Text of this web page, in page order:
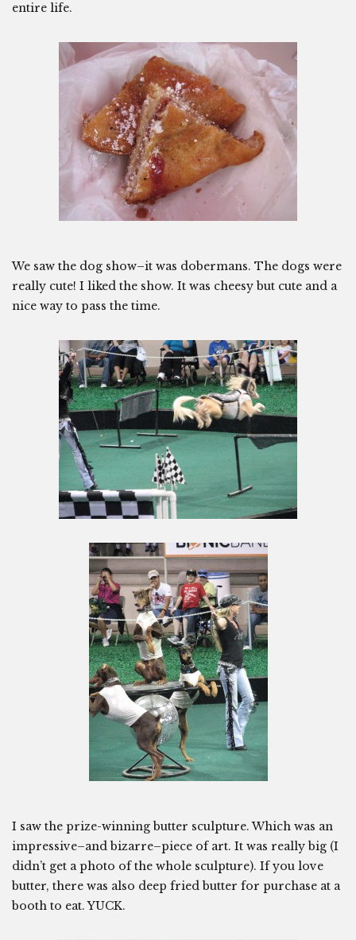
entire life.
We saw the dog show–it was dobermans. The dogs were
really cute! I liked the show. It was cheesy but cute and a
nice way to pass the time.
I saw the prize-winning butter sculpture. Which was an
impressive–and bizarre–piece of art. It was really big (I
didn’t get a photo of the whole sculpture). If you love
butter, there was also deep fried butter for purchase at a
booth to eat. YUCK.